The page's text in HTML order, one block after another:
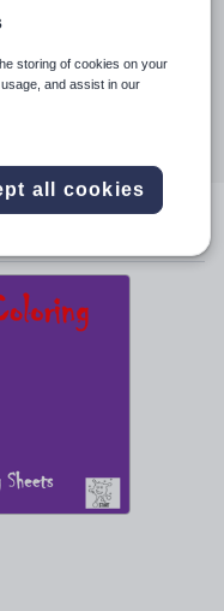
PSHE, Citizenship,
storing of cookies on your
and assist in our
all cookies